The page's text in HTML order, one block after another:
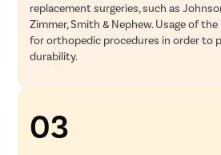
replacement surgeries, such as
Zimmer, Smith & Nephew. Usage of
for orthopedic procedures in order to
durability.
03